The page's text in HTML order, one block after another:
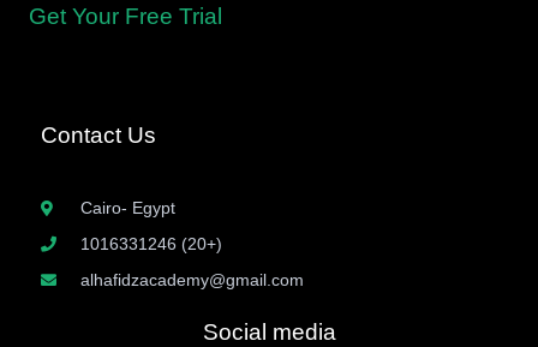
Get Your Free Trial
Contact Us
Cairo- Egypt
1016331246 (20+)
alhafidzacademy@gmail.com
Social media